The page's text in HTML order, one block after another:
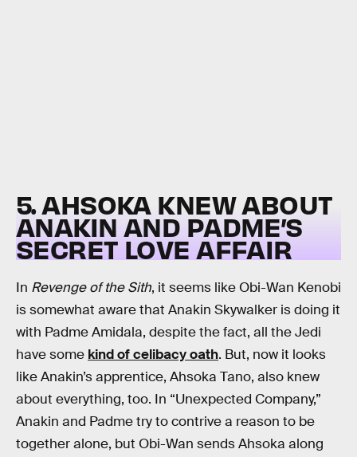
5. AHSOKA KNEW ABOUT
ANAKIN AND PADME’S
SECRET LOVE AFFAIR
In Revenge of the Sith, it seems like Obi-Wan Kenobi
is somewhat aware that Anakin Skywalker is doing it
with Padme Amidala, despite the fact, all the Jedi
have some kind of celibacy oath. But, now it looks
like Anakin’s apprentice, Ahsoka Tano, also knew
about everything, too. In “Unexpected Company,”
Anakin and Padme try to contrive a reason to be
together alone, but Obi-Wan sends Ahsoka along